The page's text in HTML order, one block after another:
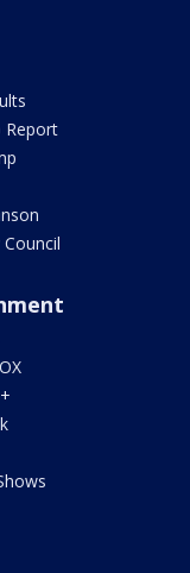
Report